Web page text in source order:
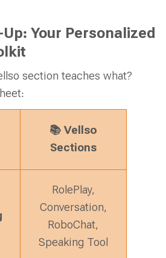
Your Personalized
section teaches what?
📚Vellso
Sections
RolePlay,
Conversation,
RoboChat,
Speaking Tool